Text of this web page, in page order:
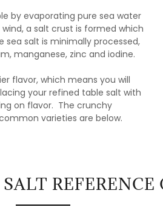
by evaporating pure sea water
a salt crust is formed which
sea salt is minimally processed,
manganese, zinc and iodine.
flavor, which means you will
your refined table salt with
on flavor. The crunchy
varieties are below.
REFERENCE